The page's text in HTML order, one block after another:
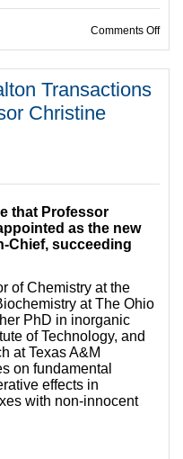
Comments Offon
Transactions
Christine
that Professor
as the new
Chief, succeeding
of Chemistry at the
at The Ohio
PhD in inorganic
of Technology, and
at Texas A&M
on fundamental
effects in
with non-innocent